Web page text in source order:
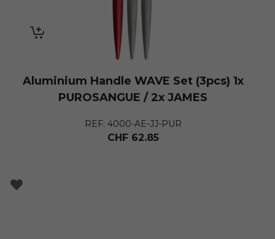
Aluminium Handle WAVE Set (3pcs) 1x
PUROSANGUE / 2x JAMES
REF: 4000-AE-JJ-PUR
CHF62.85